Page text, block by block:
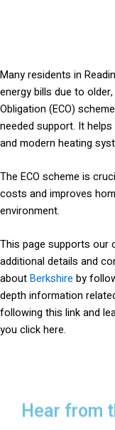
Many residents in
energy bills due to
Obligation (ECO)
needed support. It
and modern heating
The ECO scheme is
costs and improves
environment.
This page supports our
additional details and
aboutBerkshire by
depth information
following this link and
you click here.
Hear from